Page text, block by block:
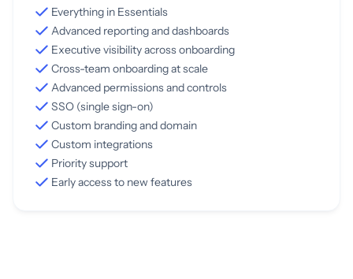
Everything in Essentials
Advanced reporting and dashboards
Executive visibility across onboarding
Cross-team onboarding at scale
Advanced permissions and controls
SSO (single sign-on)
Custom branding and domain
Custom integrations
Priority support
Early access to new features